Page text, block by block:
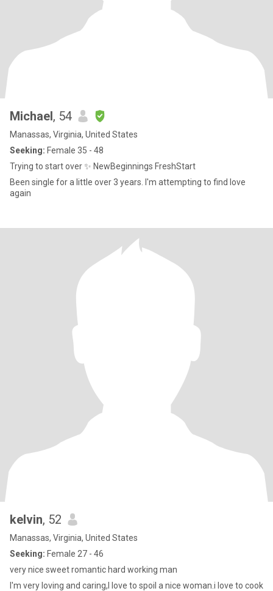
Michael, 54
Manassas, Virginia, United States
Seeking: Female 35 - 48
Trying to start over ✨ NewBeginnings FreshStart
Been single for a little over 3 years. I'm attempting to find love
again
kelvin, 52
Manassas, Virginia, United States
Seeking: Female 27 - 46
very nice sweet romantic hard working man
I'm very loving and caring,I love to spoil a nice woman.i love to cook